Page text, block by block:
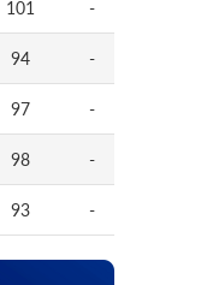
101 -
94 -
97 -
98 -
93 -